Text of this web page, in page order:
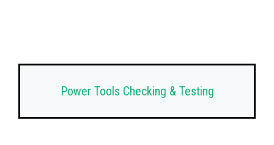
Power Tools Checking & Testing